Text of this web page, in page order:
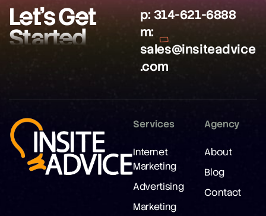
Let’s Get
Started
p: 314-621-6888
m:
sales@insiteadvice
.com
Services
Internet
Marketing
Advertising
Marketing
Agency
About
Blog
Contact